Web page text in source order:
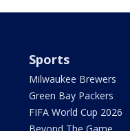
Sports
Milwaukee Brewers
Green Bay Packers
FIFA World Cup 2026